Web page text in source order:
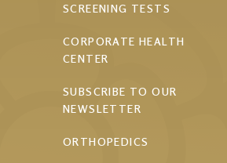
SCREENING TESTS
CORPORATE HEALTH
CENTER
SUBSCRIBE TO OUR
NEWSLETTER
ORTHOPEDICS